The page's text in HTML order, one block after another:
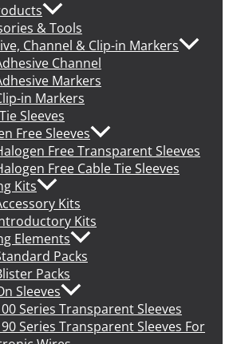
& Tools
Channel & Clip-in Markers
Channel
Markers
in Markers
Sleeves
Free Sleeves
Free Transparent Sleeves
Free Cable Tie Sleeves
Kits
Kits
Kits
Elements
Packs
Packs
Sleeves
Series Transparent Sleeves
Series Transparent Sleeves For